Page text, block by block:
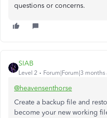
questions or concerns.
SIAB
Level 2 Forum|Forum|3 months
@heavensenthorse
Create a backup file and
become your new working